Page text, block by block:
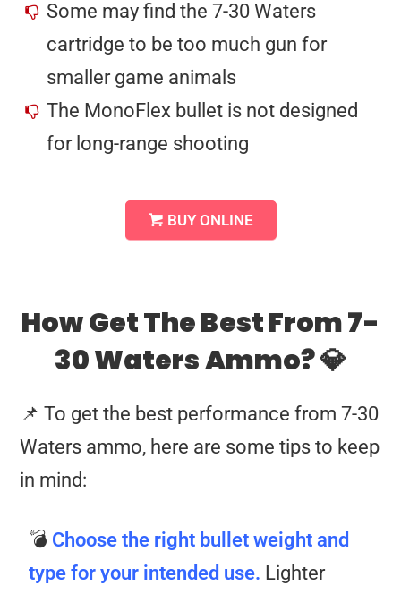
Some may find the 7-30 Waters
cartridge to be too much gun for
smaller game animals
The MonoFlex bullet is not designed
for long-range shooting
BUY ONLINE
How Get The Best From 7-
30 Waters Ammo? 💎
📌 To get the best performance from 7-30
Waters ammo, here are some tips to keep
in mind:
💣 Choose the right bullet weight and
type for your intended use. Lighter